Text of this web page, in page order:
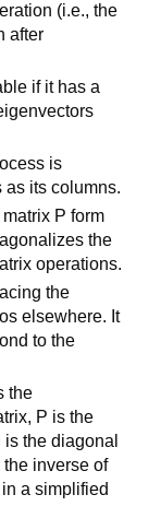
(i.e., the
after
if it has a
is
as its columns.
P form
the
operations.
the
elsewhere. It
to the
the
P is the
the diagonal
inverse of
a simplified